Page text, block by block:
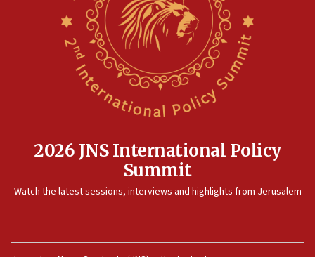
2026 JNS International Policy
Summit
Watch the latest sessions, interviews and highlights from Jerusalem